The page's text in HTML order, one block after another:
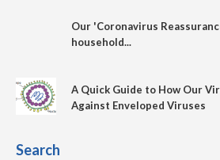
Our 'Coronavirus
household...
A Quick Guide to How Our
Against Enveloped Viruses
Search